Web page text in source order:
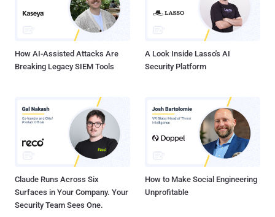
attacker could execute arbitrary code. " Microsoft acknowledged
that remote code execution flaw also exists in Microsoft Word 2003,
2007, 2013, Word Viewer and Office for Mac ...
How AI-Assisted Attacks Are
Breaking Legacy SIEM Tools
A Look Inside Lasso's AI
Security Platform
Claude Runs Across Six
Surfaces in Your Company. Your
Security Team Sees One.
How to Make Social Engineering
Unprofitable